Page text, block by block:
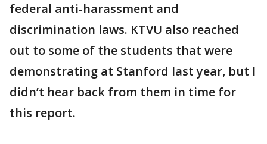
federal anti-harassment and
discrimination laws. KTVU also reached
out to some of the students that were
demonstrating at Stanford last year, but I
didn’t hear back from them in time for
this report.